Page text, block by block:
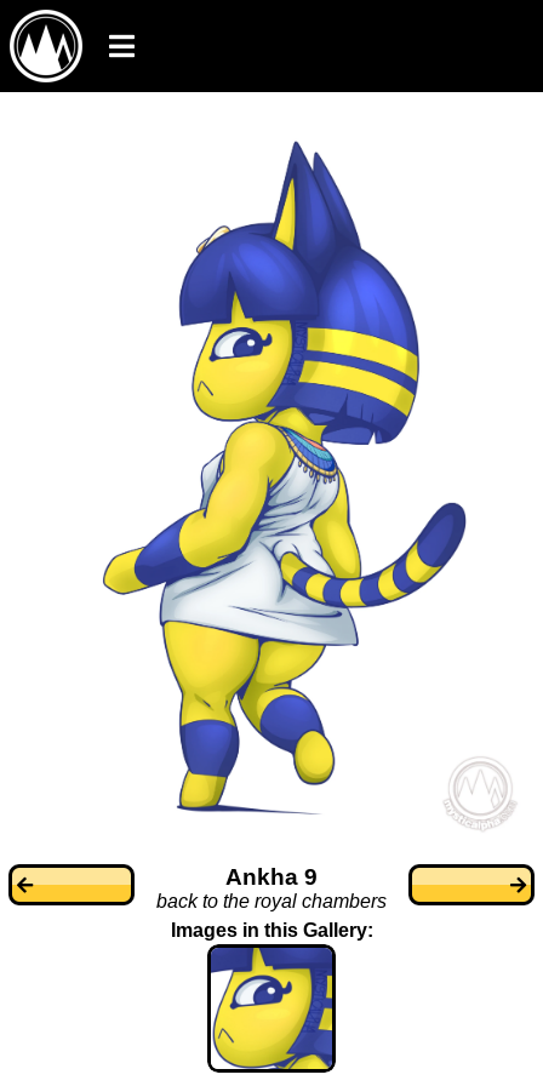
Ankha 9
back to the royal chambers
Images in this Gallery: